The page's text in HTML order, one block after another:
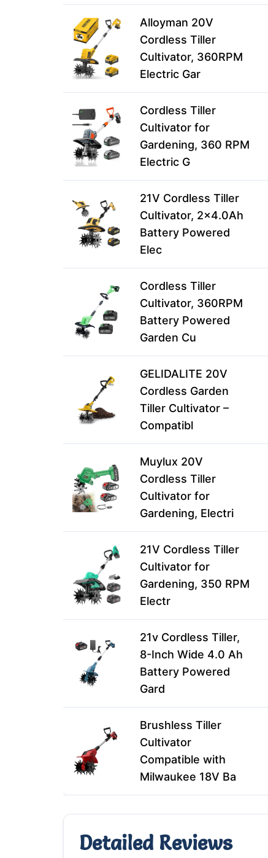
Alloyman 20V
Cordless Tiller
Cultivator, 360RPM
Electric Gar
Cordless Tiller
Cultivator for
Gardening, 360 RPM
Electric G
21V Cordless Tiller
Cultivator, 2×4.0Ah
Battery Powered
Elec
Cordless Tiller
Cultivator, 360RPM
Battery Powered
Garden Cu
GELIDALITE 20V
Cordless Garden
Tiller Cultivator –
Compatibl
Muylux 20V
Cordless Tiller
Cultivator for
Gardening, Electri
21V Cordless Tiller
Cultivator for
Gardening, 350 RPM
Electr
21v Cordless Tiller,
8-Inch Wide 4.0 Ah
Battery Powered
Gard
Brushless Tiller
Cultivator
Compatible with
Milwaukee 18V Ba
Detailed Reviews